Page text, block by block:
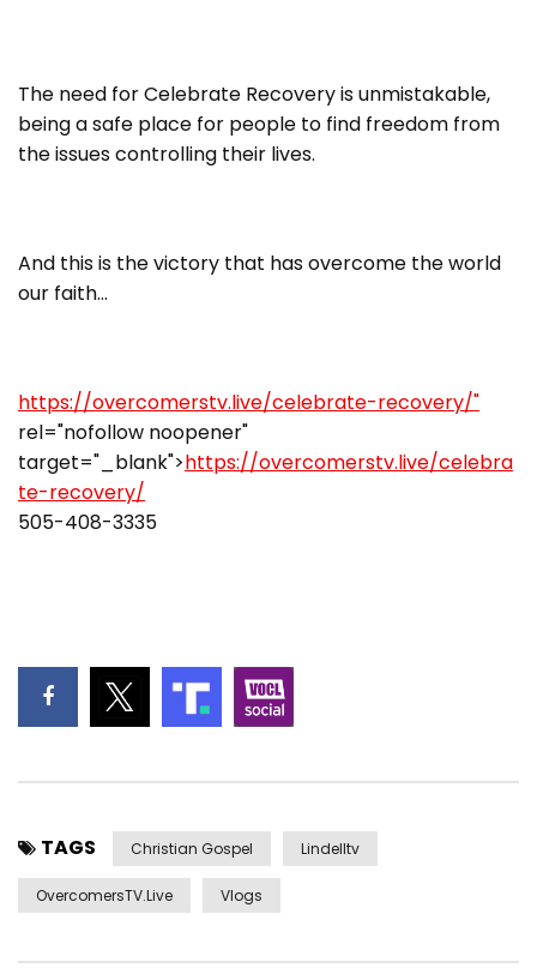
The need for Celebrate Recovery is unmistakable,
being a safe place for people to find freedom from
the issues controlling their lives.
And this is the victory that has overcome the world
our faith…
https://overcomerstv.live/celebrate-recovery/"
rel="nofollow noopener"
target="_blank">https://overcomerstv.live/celebra
te-recovery/
505-408-3335
TAGS Christian Gospel Lindelltv
OvercomersTV.Live Vlogs